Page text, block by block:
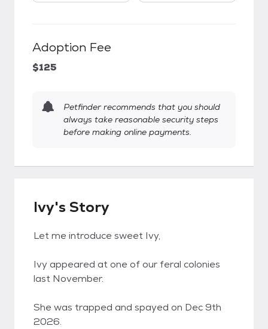
Adoption Fee
$125
Petfinder recommends that you should
always take reasonable security steps
before making online payments.
Ivy's Story
Let me introduce sweet Ivy,
Ivy appeared at one of our feral colonies
last November.
She was trapped and spayed on Dec 9th
2026.